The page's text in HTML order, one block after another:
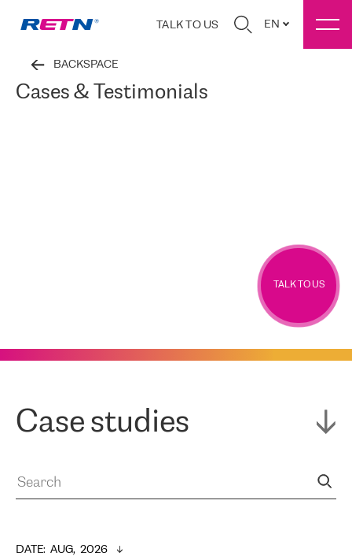
TALK TO US EN
BACKSPACE
Cases & Testimonials
TALK TO US
Case studies
DATE: AUG,  2026